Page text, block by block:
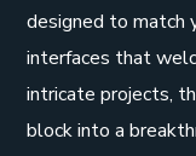
designed to match
interfaces that
intricate projects,
block into a